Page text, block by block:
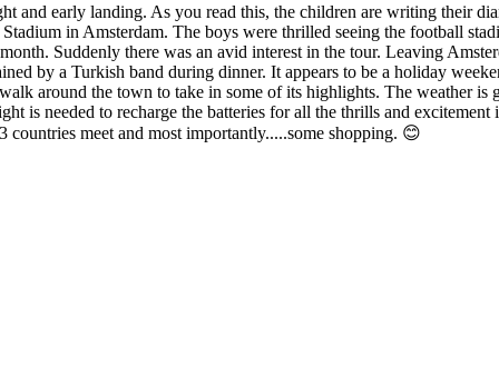
and early landing. As you read this, the children are writing their
in Amsterdam. The boys were thrilled seeing the football
Suddenly there was an avid interest in the tour. Leaving
by a Turkish band during dinner. It appears to be a holiday
around the town to take in some of its highlights. The weather is
is needed to recharge the batteries for all the thrills and
meet and most importantly.....some shopping. 😊